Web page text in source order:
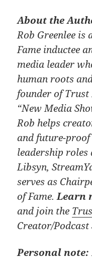
About the
Rob Greenlee is
Fame inductee
media leader
human roots
founder of Trust
“New Media
Rob helps
and future-proof
leadership roles
Libsyn,
serves as
of Fame. Learn
and join the
Creator/Podcast
Personal note: